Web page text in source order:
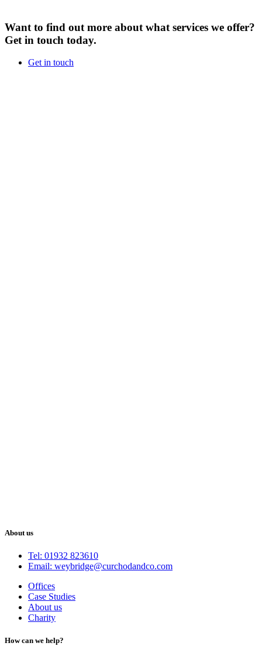
Want to find out more about what services we offer?
Get in touch today.
Get in touch
About us
Tel: 01932 823610
Email: weybridge@curchodandco.com
Offices
Case Studies
About us
Charity
How can we help?